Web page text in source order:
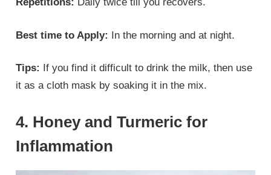
Best time to Apply: In the morning and at night.
Tips: If you find it difficult to drink the milk, then use
it as a cloth mask by soaking it in the mix.
4. Honey and Turmeric for
Inflammation